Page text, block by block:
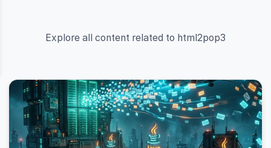
Explore all content related to html2pop3